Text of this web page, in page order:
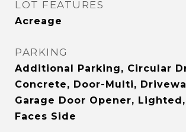
LOT FEATURES
Acreage
PARKING
Additional Parking, Circular
Concrete, Door-Multi,
Garage Door Opener, Lighted,
Faces Side